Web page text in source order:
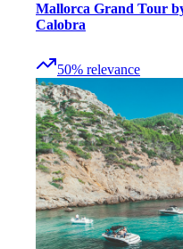
Mallorca Grand Tour
Calobra
50% relevance